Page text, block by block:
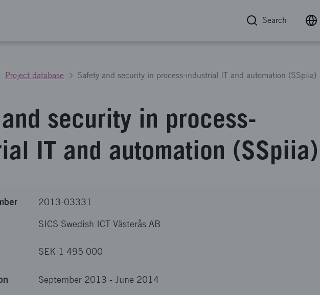
Search
Project database Safety and security in process-industrial IT and automation (SSpiia)
security in process-
IT and automation (SSpiia)
2013-03331
SICS Swedish ICT Västerås AB
SEK 1 495 000
September 2013 - June 2014